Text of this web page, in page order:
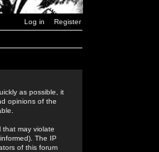
Log in Register
as possible, it
opinions of the
may violate
The IP
of this forum